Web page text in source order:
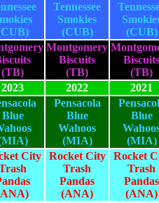
Tennessee
Smokies
(CUB)
(CUB)
(TB)
Montgomery
Biscuits
(TB)
Biscuits
(TB)
2023 2022
2021
Blue
Pensacola
Blue
Wahoos
(MIA)
Blue
(MIA)
City
Rocket City
Trash
Pandas
(ANA)
Rocket
Trash
Pandas
(ANA)